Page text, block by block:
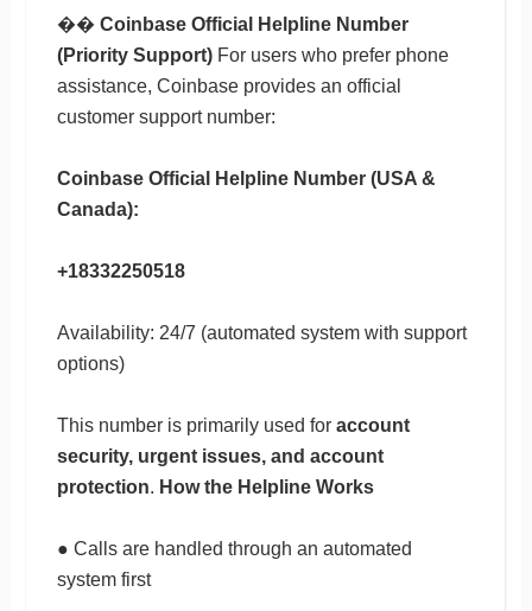
�� Coinbase Official Helpline Number
(Priority Support) For users who prefer phone
assistance, Coinbase provides an official
customer support number:
Coinbase Official Helpline Number (USA &
Canada):
+18332250518
Availability: 24/7 (automated system with support
options)
This number is primarily used for account
security, urgent issues, and account
protection. How the Helpline Works
● Calls are handled through an automated
system first